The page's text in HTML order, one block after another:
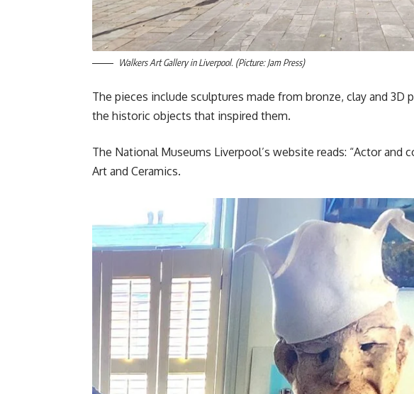
Walkers Art Gallery in Liverpool. (Picture: Jam Press)
The pieces include sculptures made from bronze, clay and 3D
the historic objects that inspired them.
The National Museums Liverpool’s website reads: “Actor and
Art and Ceramics.